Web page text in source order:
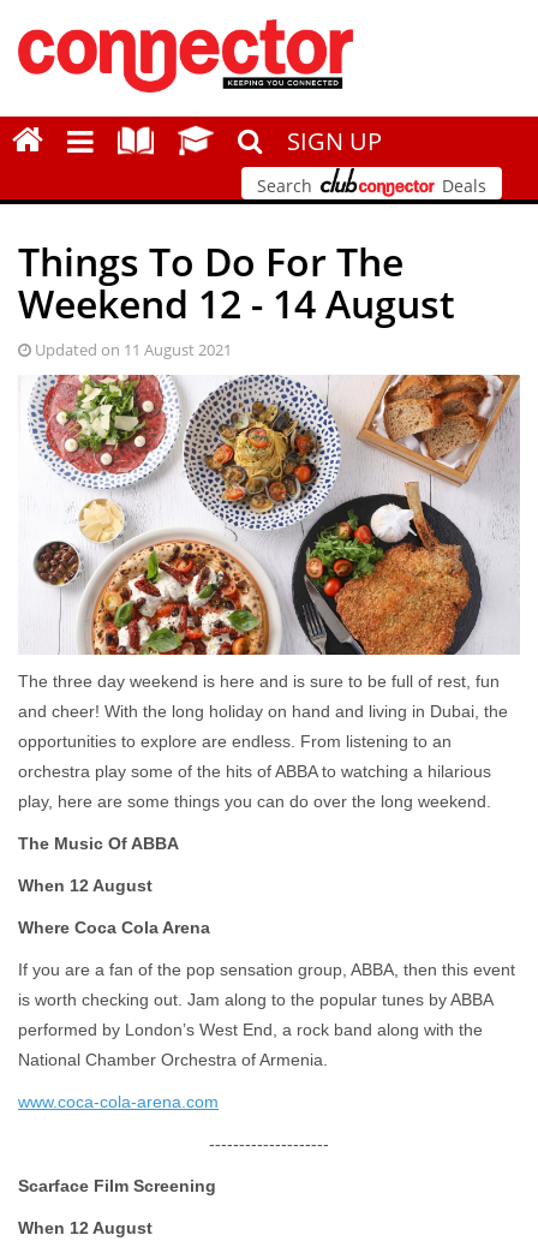
SIGN UP
Search Deals
Things To Do For The
Weekend 12 - 14 August
Updated on 11 August 2021
The three day weekend is here and is sure to be full of rest, fun
and cheer! With the long holiday on hand and living in Dubai, the
opportunities to explore are endless. From listening to an
orchestra play some of the hits of ABBA to watching a hilarious
play, here are some things you can do over the long weekend.
The Music Of ABBA
When 12 August
Where Coca Cola Arena
If you are a fan of the pop sensation group, ABBA, then this event
is worth checking out. Jam along to the popular tunes by ABBA
performed by London’s West End, a rock band along with the
National Chamber Orchestra of Armenia.
www.coca-cola-arena.com
--------------------
Scarface Film Screening
When 12 August